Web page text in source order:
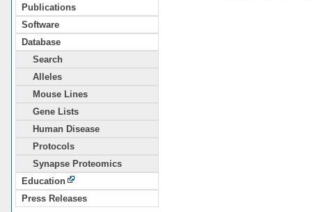
Publications
Software
Database
Search
Alleles
Mouse Lines
Gene Lists
Human Disease
Protocols
Synapse Proteomics
Education
Press Releases